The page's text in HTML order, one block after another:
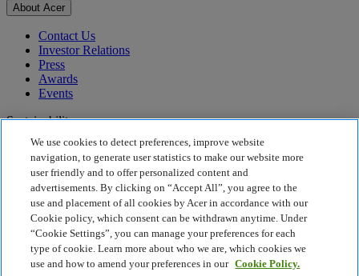
About Acer
Contact Us
Investor Relations
Press
Awards
Events
Sustainability
Sustainability
Corporate Social Responsibility
Product Carbon Footprint
Project Humanity
Earthion
Privacy Policy
Cookie Policy
We use cookies to detect preferences, improve website
navigation, to generate user statistics to make our website more
user friendly and to offer personalized content and
advertisements. By clicking on “Accept All”, you agree to the
use and placement of all cookies by Acer in accordance with our
Cookie policy, which consent can be withdrawn anytime. Under
“Cookie Settings”, you can manage your preferences for each
type of cookie. Learn more about who we are, which cookies we
use and how to amend your preferences in our Cookie Policy.